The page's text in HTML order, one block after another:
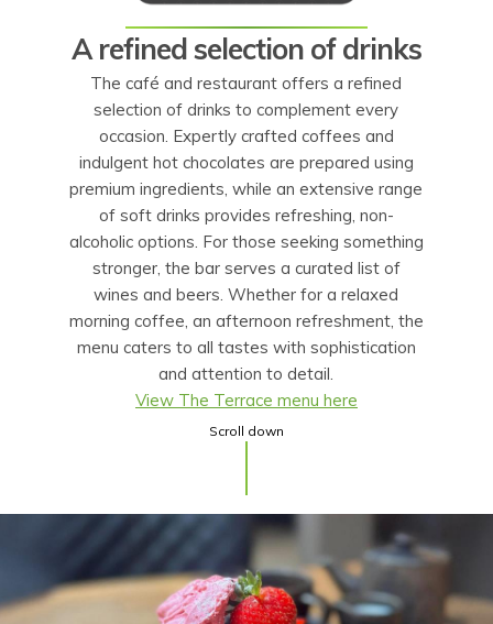
A refined selection of drinks
The café and restaurant offers a refined
selection of drinks to complement every
occasion. Expertly crafted coffees and
indulgent hot chocolates are prepared using
premium ingredients, while an extensive range
of soft drinks provides refreshing, non-
alcoholic options. For those seeking something
stronger, the bar serves a curated list of
wines and beers. Whether for a relaxed
morning coffee, an afternoon refreshment, the
menu caters to all tastes with sophistication
and attention to detail.
View The Terrace menu here
Scroll down